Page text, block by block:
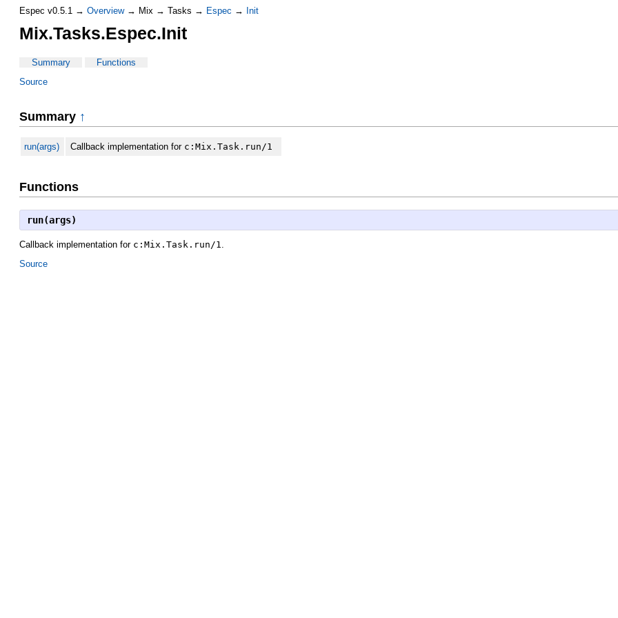
Espec v0.5.1 → Overview→ Mix → Tasks → Espec → Init
Mix.Tasks.Espec.Init
Summary
Functions
Source
Summary ↑
run(args) Callback implementation for c:Mix.Task.run/1
Functions
run(args)
Callback implementation for c:Mix.Task.run/1
Source